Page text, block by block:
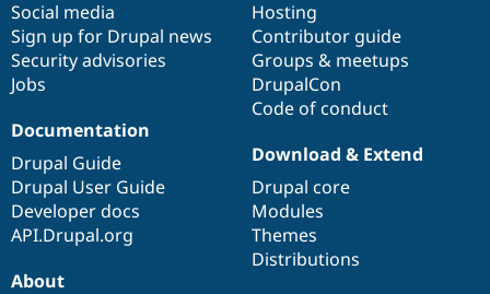
Social media
Sign up for Drupal news
Security advisories
Jobs
Hosting
Contributor guide
Groups & meetups
DrupalCon
Code of conduct
Documentation
Drupal Guide
Drupal User Guide
Developer docs
API.Drupal.org
base
Download & Extend
Drupal core
Modules
Themes
Distributions
community
About